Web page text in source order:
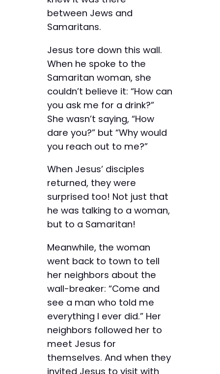
between Jews and
Samaritans.
Jesus tore down this wall.
When he spoke to the
Samaritan woman, she
couldn’t believe it: “How can
you ask me for a drink?”
She wasn’t saying, “How
dare you?” but “Why would
you reach out to me?”
When Jesus’ disciples
returned, they were
surprised too! Not just that
he was talking to a woman,
but to a Samaritan!
Meanwhile, the woman
went back to town to tell
her neighbors about the
wall-breaker: “Come and
see a man who told me
everything I ever did.” Her
neighbors followed her to
meet Jesus for
themselves. And when they
invited Jesus to visit with